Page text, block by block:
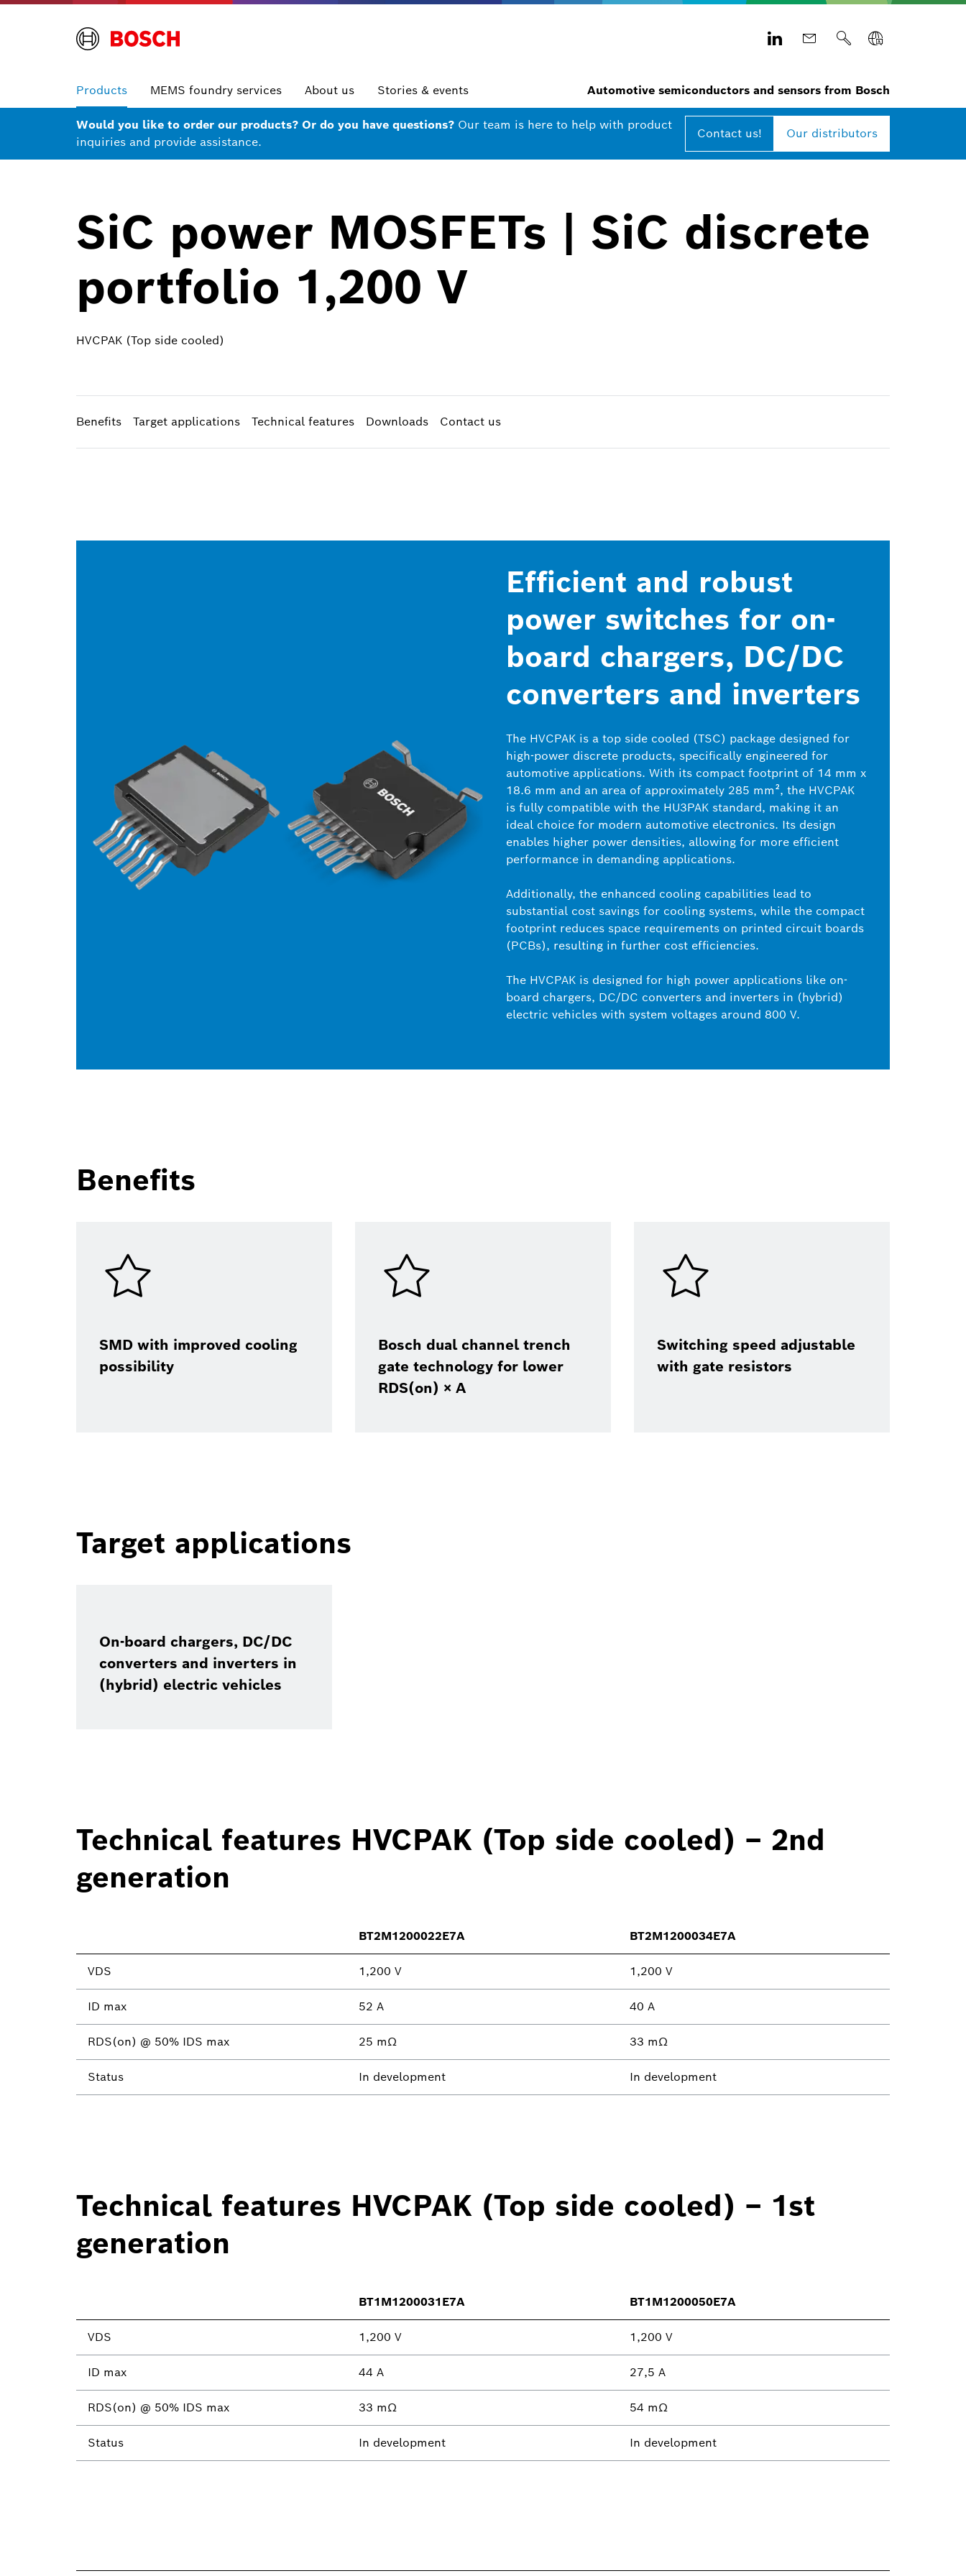
Products MEMS foundry services About us Stories & events Automotive semiconductors and sensors from Bosch
Would you like to order our products? Or do you have questions? Our team is here to help with product
inquiries and provide assistance.
Contact us! Our distributors
SiC power MOSFETs | SiC discrete
portfolio 1,200 V
HVCPAK (Top side cooled)​
Benefits Target applications Technical features Downloads Contact us
Efficient and robust
power switches for on-
board chargers, DC/DC
converters and inverters
The HVCPAK is a top side cooled (TSC) package designed for
high-power discrete products, specifically engineered for
automotive applications. With its compact footprint of 14 mm x
18.6 mm and an area of approximately 285 mm², the HVCPAK
is fully compatible with the HU3PAK standard, making it an
ideal choice for modern automotive electronics. Its design
enables higher power densities, allowing for more efficient
performance in demanding applications.
Additionally, the enhanced cooling capabilities lead to
substantial cost savings for cooling systems, while the compact
footprint reduces space requirements on printed circuit boards
(PCBs), resulting in further cost efficiencies.
The HVCPAK is designed for high power applications like on-
board chargers, DC/DC converters and inverters in (hybrid)
electric vehicles with system voltages around 800 V.
Benefits
SMD with improved cooling
possibility
Bosch dual channel trench
gate technology for lower
RDS(on) × A
Switching speed adjustable
with gate resistors
Target applications
On-board chargers, DC/DC
converters and inverters in
(hybrid) electric vehicles
Technical features HVCPAK (Top side cooled) – 2nd
generation
BT2M1200022E7A BT2M1200034E7A
VDS 1,200 V 1,200 V
ID max 52 A 40 A
RDS(on) @ 50% IDS max 25 mΩ 33 mΩ
Status In development In development
Technical features HVCPAK (Top side cooled) – 1st
generation
BT1M1200031E7A BT1M1200050E7A
VDS 1,200 V 1,200 V
ID max 44 A 27,5 A
RDS(on) @ 50% IDS max 33 mΩ 54 mΩ
Status In development In development